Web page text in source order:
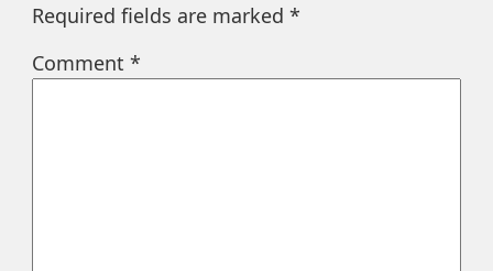
Required fields are marked *
Comment *